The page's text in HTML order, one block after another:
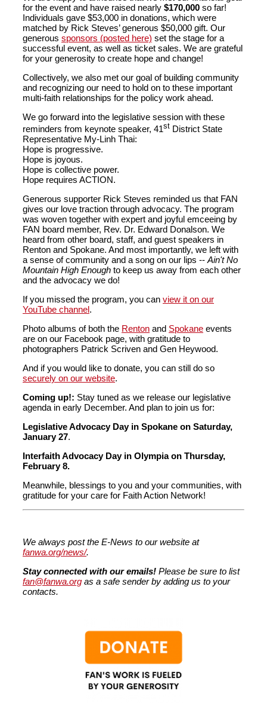
for the event and have raised nearly $170,000 so far!
Individuals gave $53,000 in donations, which were
matched by Rick Steves’ generous $50,000 gift. Our
generous sponsors (posted here) set the stage for a
successful event, as well as ticket sales. We are grateful
for your generosity to create hope and change!
Collectively, we also met our goal of building community
and recognizing our need to hold on to these important
multi-faith relationships for the policy work ahead.
We go forward into the legislative session with these
reminders from keynote speaker, 41st District State
Representative My-Linh Thai:
Hope is progressive.
Hope is joyous.
Hope is collective power.
Hope requires ACTION.
Generous supporter Rick Steves reminded us that FAN
gives our love traction through advocacy. The program
was woven together with expert and joyful emceeing by
FAN board member, Rev. Dr. Edward Donalson. We
heard from other board, staff, and guest speakers in
Renton and Spokane. And most importantly, we left with
a sense of community and a song on our lips -- Ain't No
Mountain High Enough to keep us away from each other
and the advocacy we do!
If you missed the program, you can view it on our
YouTube channel.
Photo albums of both the Renton and Spokane events
are on our Facebook page, with gratitude to
photographers Patrick Scriven and Gen Heywood.
And if you would like to donate, you can still do so
securely on our website.
Coming up!: Stay tuned as we release our legislative
agenda in early December. And plan to join us for:
Legislative Advocacy Day in Spokane on Saturday,
January 27.
Interfaith Advocacy Day in Olympia on Thursday,
February 8.
Meanwhile, blessings to you and your communities, with
gratitude for your care for Faith Action Network!
We always post the E-News to our website at
fanwa.org/news/.
Stay connected with our emails! Please be sure to list
fan@fanwa.org as a safe sender by adding us to your
contacts.